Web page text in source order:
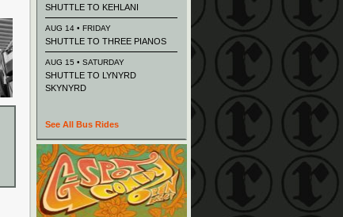
SHUTTLE TO KEHLANI
AUG 14 • FRIDAY
SHUTTLE TO THREE PIANOS
AUG 15 • SATURDAY
SHUTTLE TO LYNYRD
SKYNYRD
See All Bus Rides